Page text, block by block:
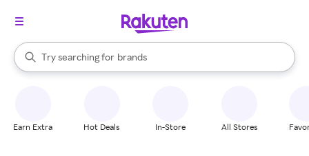
Search Rakuten
Try searching for
stores
brands
groceries
When autocomplete results are available, use the up and down
Earn Extra Hot Deals In-Store All Stores